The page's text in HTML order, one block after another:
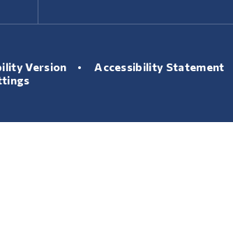
Version • Accessibility Statement